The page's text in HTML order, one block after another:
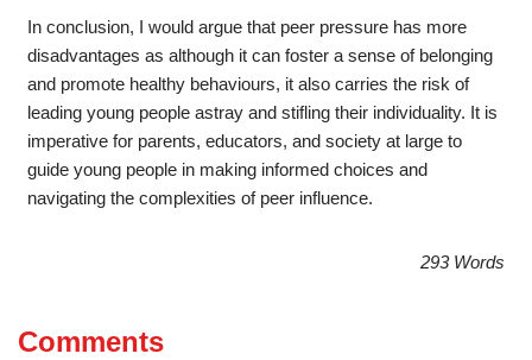
In conclusion, I would argue that peer pressure has more
disadvantages as although it can foster a sense of belonging
and promote healthy behaviours, it also carries the risk of
leading young people astray and stifling their individuality. It is
imperative for parents, educators, and society at large to
guide young people in making informed choices and
navigating the complexities of peer influence.
293 Words
Comments